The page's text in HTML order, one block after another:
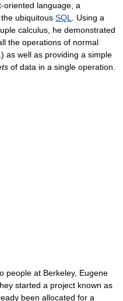
oriented language, a
ubiquitous SQL. Using a
calculus, he demonstrated
the operations of normal
as well as providing a simple
of data in a single operation.
people at Berkeley, Eugene
started a project known as
been allocated for a